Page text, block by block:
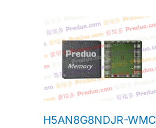
H5AN8G8NDJR-WMC